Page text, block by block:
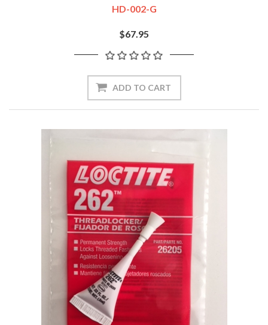
HD-002-G
$67.95
ADD TO CART